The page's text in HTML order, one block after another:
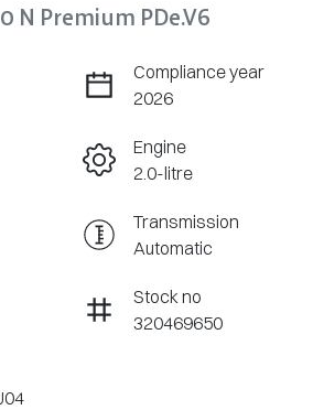
N Premium PDe.V6
Compliance year
2026
Engine
2.0-litre
Transmission
Automatic
Stock no
320469650